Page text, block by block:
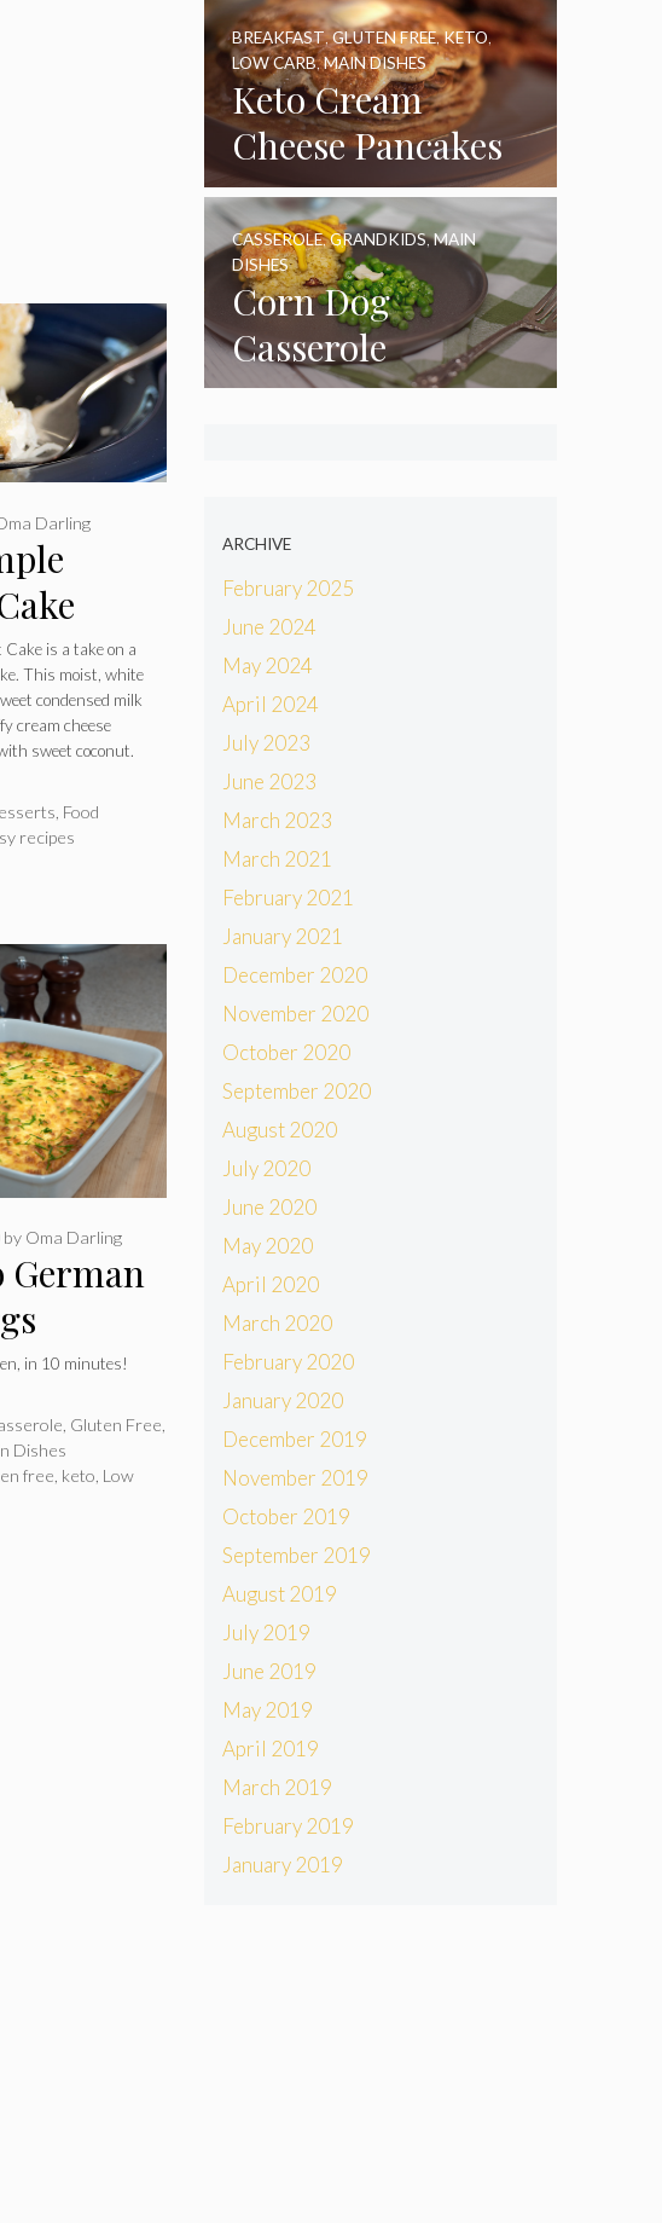
Darling
Cake is a take on a
This moist, white
condensed milk
cream cheese
sweet coconut.
Food
recipes
German
by Oma Darling
in 10 minutes!
Gluten Free
Dishes
free keto Low
Keto Cream
Cheese Pancakes
BREAKFAST,GLUTEN FREE,KETO,
LOW CARB,MAIN DISHES
Corn Dog
Casserole
CASSEROLE,GRANDKIDS,MAIN
DISHES
ARCHIVE
February 2025
June 2024
May 2024
April 2024
July 2023
June 2023
March 2023
March 2021
February 2021
January 2021
December 2020
November 2020
October 2020
September 2020
August 2020
July 2020
June 2020
May 2020
April 2020
March 2020
February 2020
January 2020
December 2019
November 2019
October 2019
September 2019
August 2019
July 2019
June 2019
May 2019
April 2019
March 2019
February 2019
January 2019